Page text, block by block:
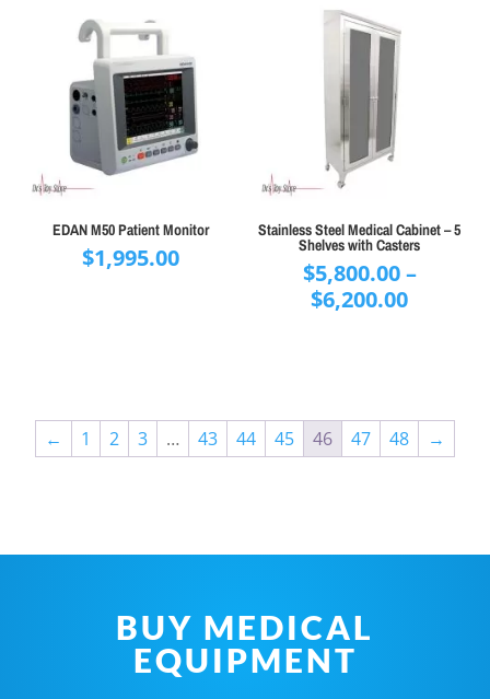
EDAN M50 Patient Monitor
$1,995.00
Stainless Steel Medical Cabinet – 5
Shelves with Casters
$5,800.00–
$6,200.00Price
← 1 2 3 … 43 44 45 46 47 48 →
BUY MEDICAL
EQUIPMENT